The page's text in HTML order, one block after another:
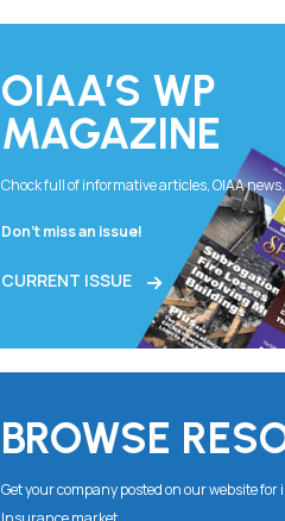
OIAA’S WP
MAGAZINE
Chock full of informative articles, OIAA
Don’t miss an issue!
CURRENT ISSUE
BROWSE
Get your company posted on our website